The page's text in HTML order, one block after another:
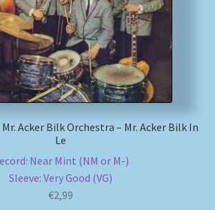
Mr. Acker Bilk Orchestra – Mr. Acker Bilk In
Le
Near Mint (NM or M-)
Sleeve: Very Good (VG)
€2,99